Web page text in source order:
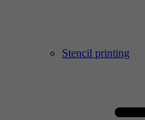
Stencil printing